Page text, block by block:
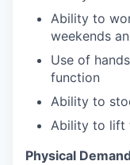
Ability to
weekends
Use of
function
Ability to
Ability to lift
Physical